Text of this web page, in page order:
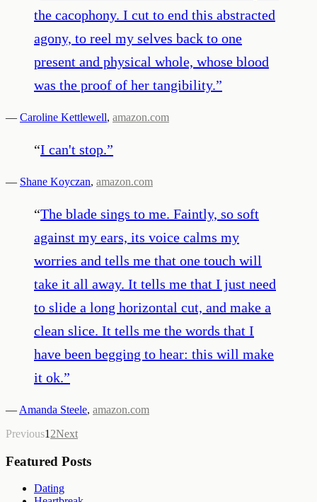
the cacophony. I cut to end this abstracted
agony, to reel my selves back to one
present and physical whole, whose blood
was the proof of her tangibility.”
— Caroline Kettlewell, amazon.com
“I can't stop.”
— Shane Koyczan, amazon.com
“The blade sings to me. Faintly, so soft
against my ears, its voice calms my
worries and tells me that one touch will
take it all away. It tells me that I just need
to slide a long horizontal cut, and make a
clean slice. It tells me the words that I
have been begging to hear: this will make
it ok.”
— Amanda Steele, amazon.com
Previous1 2Next
Featured Posts
Dating